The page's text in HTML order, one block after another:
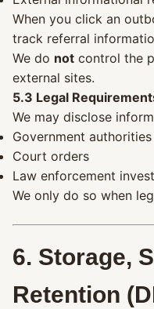
When you click an
track referral
We do not control the
external sites.
5.3 Legal
We may disclose
Government authorities
Court orders
Law enforcement
We only do so when
6. Storage,
Retention